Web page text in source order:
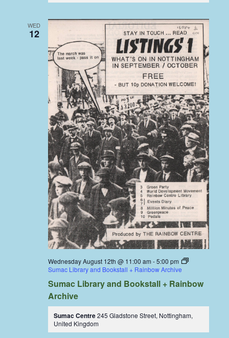
WED
12
Wednesday August 12th @ 11:00 am -5:00 pm
Sumac Library and Bookstall + Rainbow Archive
Sumac Library and Bookstall + Rainbow
Archive
Sumac Centre245 Gladstone Street, Nottingham,
United Kingdom